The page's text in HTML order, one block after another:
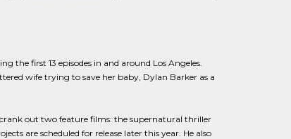
the first 13 episodes in and around Los Angeles.
wife trying to save her baby, Dylan Barker as a
out two feature films: the supernatural thriller
are scheduled for release later this year. He also